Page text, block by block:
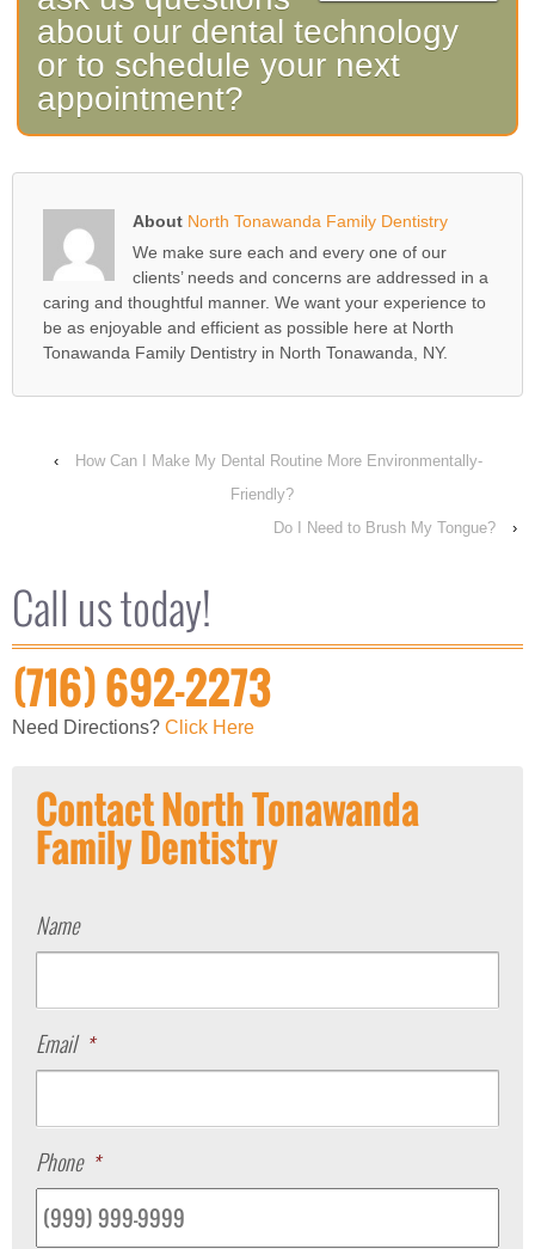
about our dental technology
or to schedule your next
appointment?
About North Tonawanda Family Dentistry
We make sure each and every one of our
clients’ needs and concerns are addressed in a
caring and thoughtful manner. We want your experience to
be as enjoyable and efficient as possible here at North
Tonawanda Family Dentistry in North Tonawanda, NY.
‹
How Can I Make My Dental Routine More Environmentally-
Friendly?
Do I Need to Brush My Tongue?
›
Call us today!
(716) 692-2273
Need Directions? Click Here
Contact North Tonawanda
Family Dentistry
Name
Email *
Phone *